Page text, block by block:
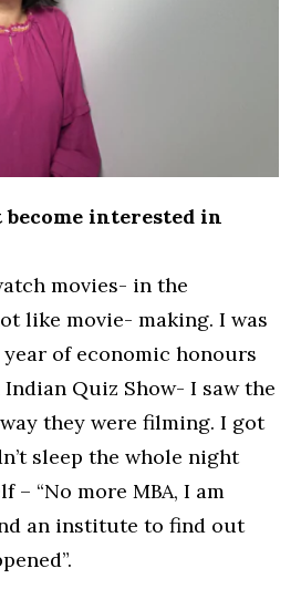
interested in
movies- in the
like movie- making. I was
of economic honours
Quiz Show- I saw the
they were filming. I got
sleep the whole night
– “No more MBA, I am
an institute to find out